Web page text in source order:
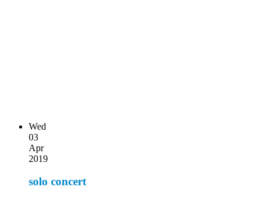
Wed
03
Apr
2019
solo concert